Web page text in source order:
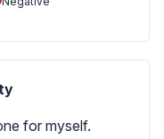
for myself.